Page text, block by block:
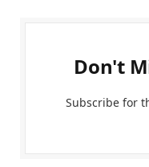
Don't
Subscribe for